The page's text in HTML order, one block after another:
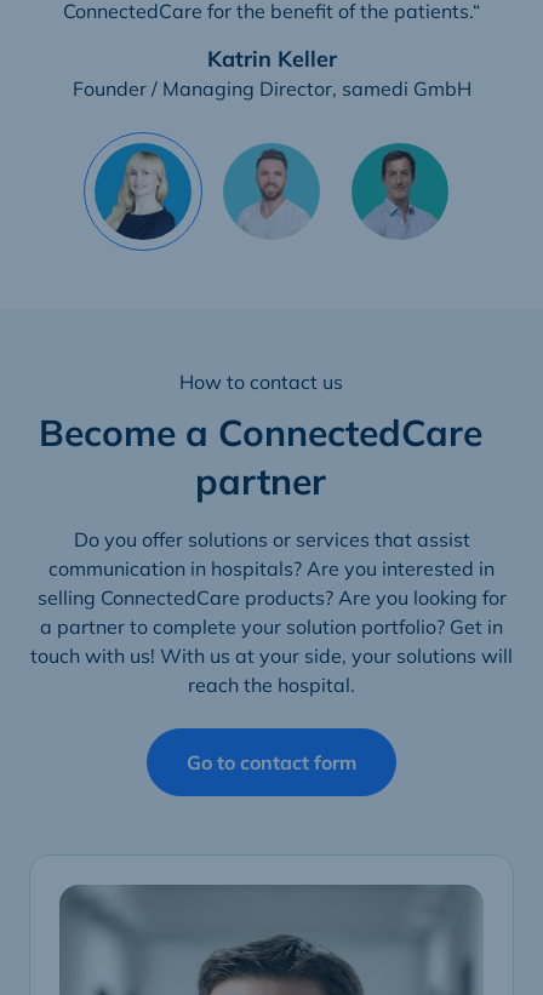
ConnectedCare for the benefit of the patients.“
Katrin Keller
Founder / Managing Director, samedi GmbH
How to contact us
Become a ConnectedCare
partner
Do you offer solutions or services that assist
communication in hospitals? Are you interested in
selling ConnectedCare products? Are you looking for
a partner to complete your solution portfolio? Get in
touch with us! With us at your side, your solutions will
reach the hospital.
Go to contact form